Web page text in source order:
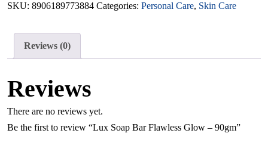
SKU: 8906189773884 Categories: Personal Care, Skin Care
Reviews (0)
Reviews
There are no reviews yet.
Be the first to review “Lux Soap Bar Flawless Glow – 90gm”